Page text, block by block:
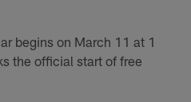
begins on March 11 at 1
the official start of free